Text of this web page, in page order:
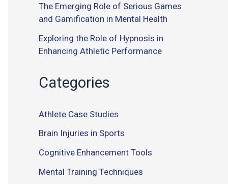
The Emerging Role of Serious Games
and Gamification in Mental Health
Exploring the Role of Hypnosis in
Enhancing Athletic Performance
Categories
Athlete Case Studies
Brain Injuries in Sports
Cognitive Enhancement Tools
Mental Training Techniques